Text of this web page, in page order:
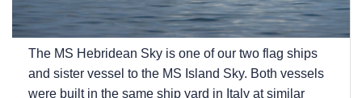
The MS Hebridean Sky is one of our two flag ships
and sister vessel to the MS Island Sky. Both vessels
were built in the same ship yard in Italy at similar